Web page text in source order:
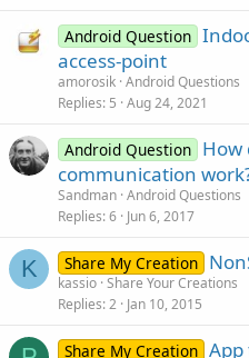
Android Question
access-point
amorosik Android Questions
Replies 5 Aug 24, 2021
Android Question How
communication
Sandman Android Questions
Replies 6 Jun 6, 2017
K Share My Creation
kassio Share Your Creations
Replies 2 Jan 10, 2015
Share My Creation